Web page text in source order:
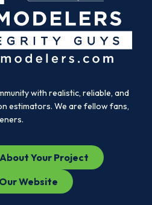
with realistic, reliable, and
estimators. We are fellow fans,
Your Project
Website